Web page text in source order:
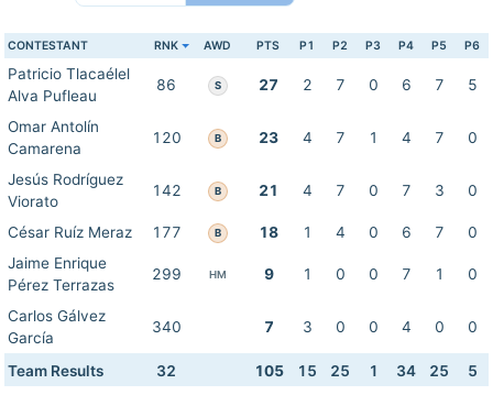
CONTESTANT RNK AWD PTS P1 P2 P3 P4 P5 P6
Patricio Tlacaélel
Alva Pufleau
86 S 27 2 7 0 6 7 5
Omar Antolín
Camarena
120 B 23 4 7 1 4 7 0
Jesús Rodríguez
Viorato
142 B 21 4 7 0 7 3 0
César Ruíz Meraz 177 B 18 1 4 0 6 7
0
Jaime Enrique
Pérez Terrazas
299 HM 9 1 0 0 7 1 0
Carlos Gálvez
García
340 7 3 0 0 4 0 0
Team Results 32 105 15 25 1 34 25 5